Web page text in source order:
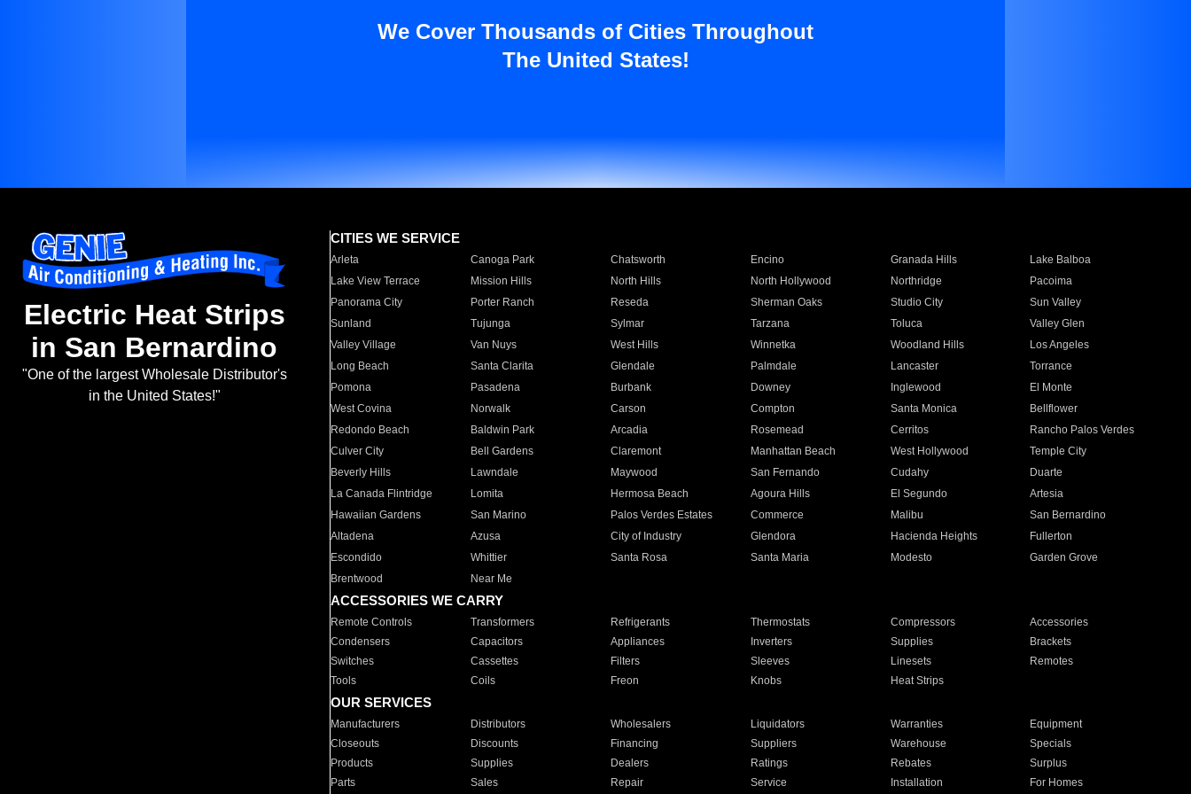
We Cover Thousands of Cities Throughout
The United States!
Electric Heat Strips
in San Bernardino
"One of the largest Wholesale Distributor's
in the United States!"
CITIES WE SERVICE
Arleta Canoga Park Chatsworth Encino Granada Hills
Lake Balboa
Lake View Terrace
Mission Hills North Hills North Hollywood Northridge
Pacoima
Panorama City
Porter Ranch Reseda Sherman Oaks Studio City
Sun Valley
Sunland
Tujunga Sylmar Tarzana Toluca
Valley Glen
Valley Village
Van Nuys West Hills Winnetka Woodland Hills
Los Angeles
Long Beach
Santa Clarita Glendale Palmdale Lancaster
Torrance
Pomona
Pasadena Burbank Downey Inglewood
El Monte
West Covina
Norwalk Carson Compton Santa Monica
Bellflower
Redondo Beach
Baldwin Park Arcadia Rosemead Cerritos
Rancho Palos Verdes
Culver City
Bell Gardens Claremont Manhattan Beach West Hollywood
Temple City
Beverly Hills
Lawndale Maywood San Fernando Cudahy
Duarte
La Canada Flintridge
Lomita Hermosa Beach Agoura Hills El Segundo
Artesia
Hawaiian Gardens
San Marino Palos Verdes Estates Commerce Malibu
San Bernardino
Altadena
Azusa City of Industry Glendora Hacienda Heights
Fullerton
Escondido
Whittier Santa Rosa Santa Maria Modesto
Garden Grove
Brentwood
Near Me
ACCESSORIES WE CARRY
Remote Controls Transformers Refrigerants Thermostats Compressors
Accessories
Condensers
Capacitors Appliances Inverters Supplies
Brackets
Switches
Cassettes Filters Sleeves Linesets
Remotes
Tools
Coils Freon Knobs Heat Strips
OUR SERVICES
Manufacturers Distributors Wholesalers Liquidators Warranties
Equipment
Closeouts
Discounts Financing Suppliers Warehouse
Specials
Products
Supplies Dealers Ratings Rebates
Surplus
Parts
Sales Repair Service Installation For Homes